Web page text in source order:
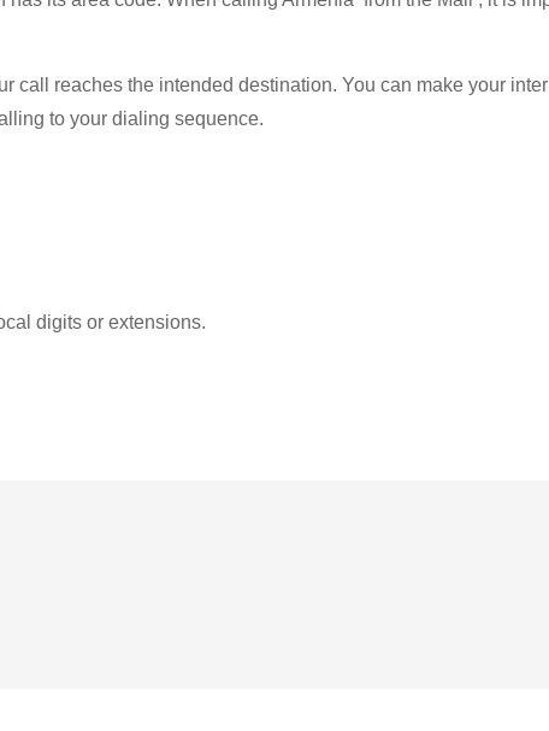
call reaches the intended destination. You can make your
to your dialing sequence.
digits or extensions.